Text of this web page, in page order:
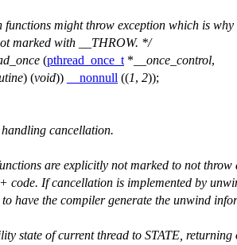
functions might throw exception which is why
marked with __THROW. */
(pthread_once_t * __once_control,
) (void)) __nonnull ((1, 2));
cancellation.
are explicitly not marked to not throw
code. If cancellation is implemented by
to have the compiler generate the unwind
state of current thread to STATE, returning